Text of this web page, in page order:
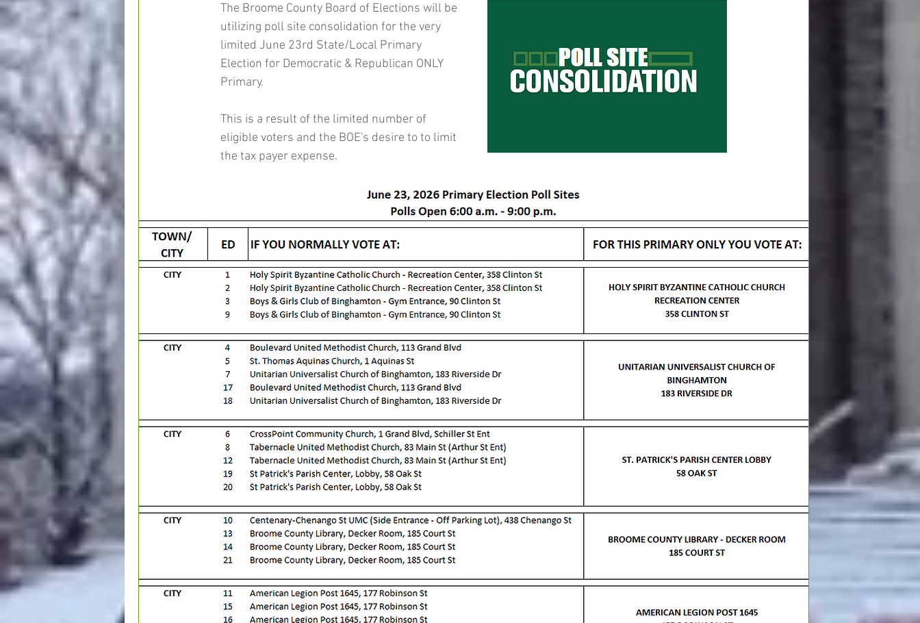
The Broome County Board of Elections will be
utilizing poll site consolidation for the very
limited June 23rd State/Local Primary
Election for Democratic & Republican ONLY
Primary.
This is a result of the limited number of
eligible voters and the BOE's desire to to limit
the tax payer expense.